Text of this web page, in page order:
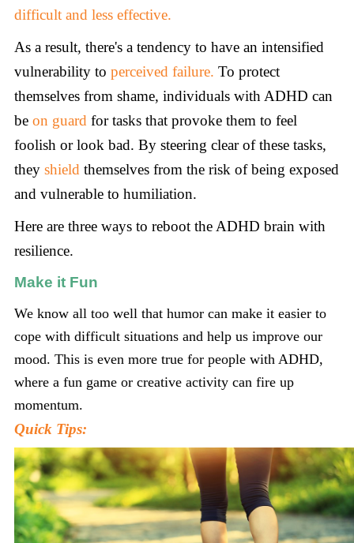
difficult and less effective.
As a result, there's a tendency to have an intensified
vulnerability to perceived failure. To protect
themselves from shame, individuals with ADHD can
be on guard for tasks that provoke them to feel
foolish or look bad. By steering clear of these tasks,
they shield themselves from the risk of being exposed
and vulnerable to humiliation.
Here are three ways to reboot the ADHD brain with
resilience.
Make it Fun
We know all too well that humor can make it easier to
cope with difficult situations and help us improve our
mood. This is even more true for people with ADHD,
where a fun game or creative activity can fire up
momentum.
Quick Tips: